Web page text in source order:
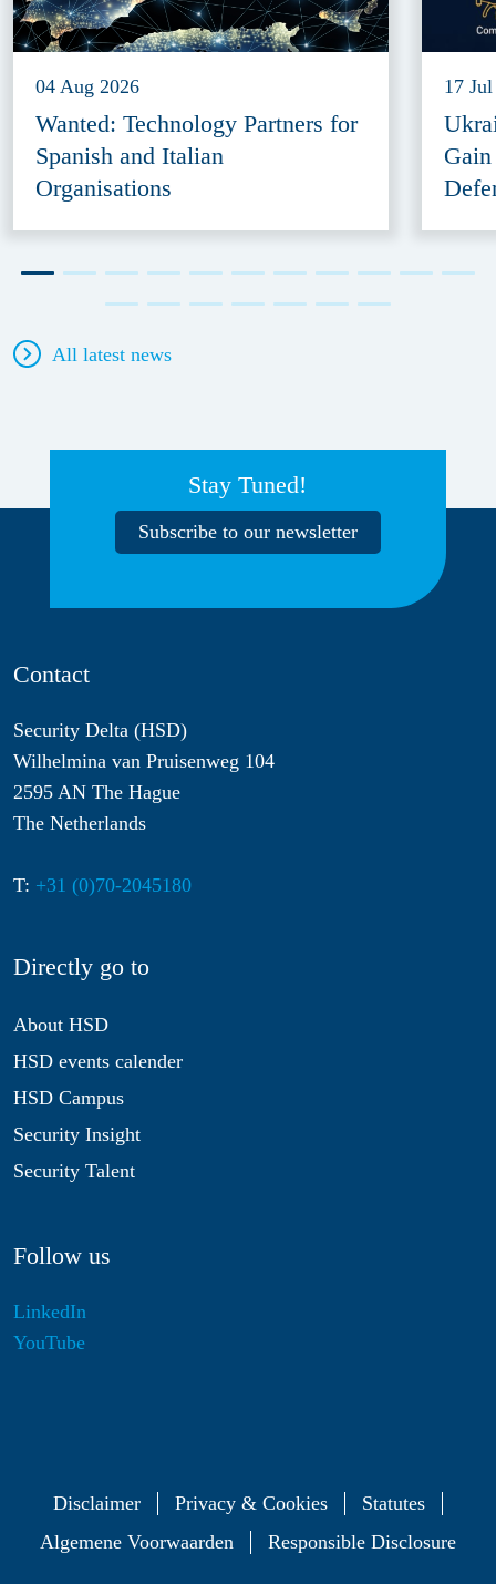
04 Aug 2026
Wanted: Technology Partners for
Spanish and Italian
Organisations
17
All latest news
Stay Tuned!
Subscribe to our newsletter
Contact
Security Delta (HSD)
Wilhelmina van Pruisenweg 104
2595 AN The Hague
The Netherlands
T: +31 (0)70-2045180
Directly go to
About HSD
HSD events calender
HSD Campus
Security Insight
Security Talent
Follow us
LinkedIn
YouTube
Disclaimer Privacy & Cookies
Statutes
Algemene Voorwaarden
Responsible Disclosure